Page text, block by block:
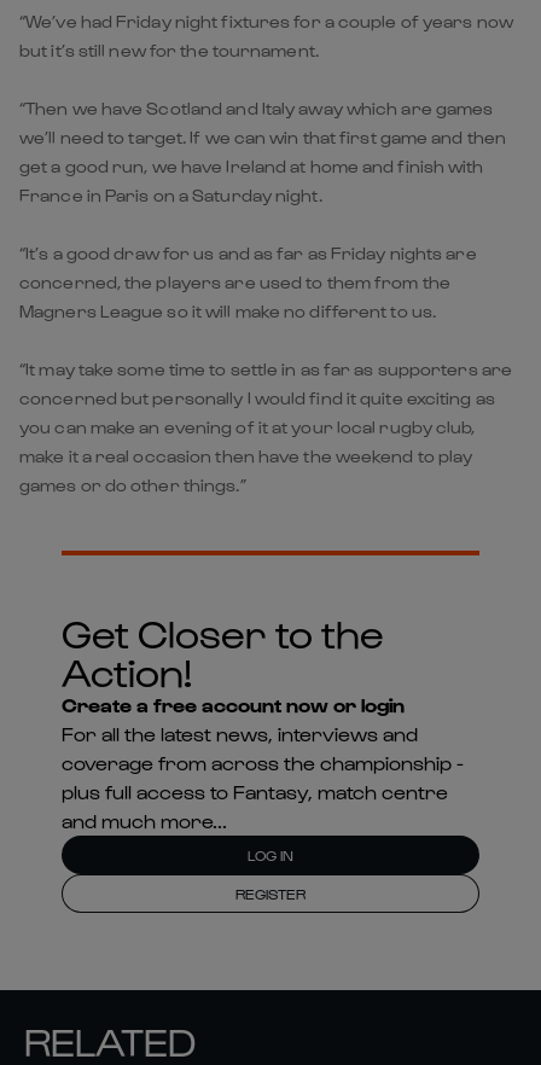
“We’ve had Friday night fixtures for a couple of years now
but it’s still new for the tournament.
“Then we have Scotland and Italy away which are games
we’ll need to target. If we can win that first game and then
get a good run, we have Ireland at home and finish with
France in Paris on a Saturday night.
“It’s a good draw for us and as far as Friday nights are
concerned, the players are used to them from the
Magners League so it will make no different to us.
“It may take some time to settle in as far as supporters are
concerned but personally I would find it quite exciting as
you can make an evening of it at your local rugby club,
make it a real occasion then have the weekend to play
games or do other things.”
Get Closer to the
Action!
Create a free account now or login
For all the latest news, interviews and
coverage from across the championship -
plus full access to Fantasy, match centre
and much more...
LOG IN
REGISTER
RELATED